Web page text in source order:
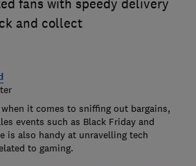
fans with speedy delivery
and collect
it comes to sniffing out bargains,
events such as Black Friday and
is also handy at unravelling tech
to gaming.